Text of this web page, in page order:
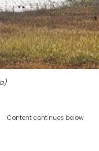
Content continues below